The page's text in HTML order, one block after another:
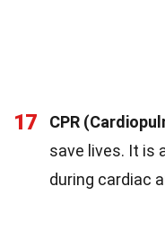
17 CPR
save lives. It is
during cardiac